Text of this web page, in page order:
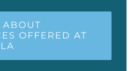
ABOUT
OFFERED AT